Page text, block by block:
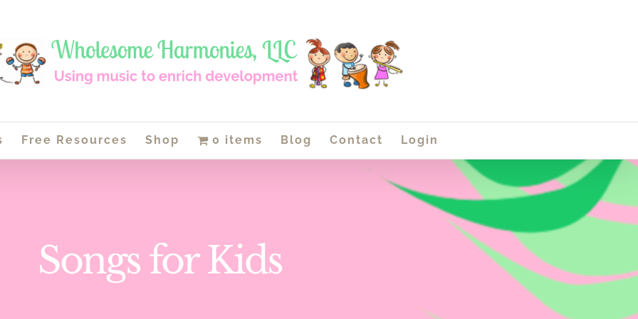
Free Resources Shop 0 items Blog Contact Login
Songs for Kids